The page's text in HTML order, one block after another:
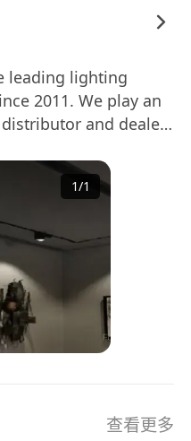
leading lighting
2011. We play an
and dealer
Luci,
Tokistar,
Belux, Luceplan,
clientele
parties, for
office, hotels,
arcades, retail
banks and
Kong, Macau
1/1
查看更多